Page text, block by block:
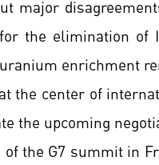
major
the elimination
enrichment
the center of
the upcoming
the G7 summit in